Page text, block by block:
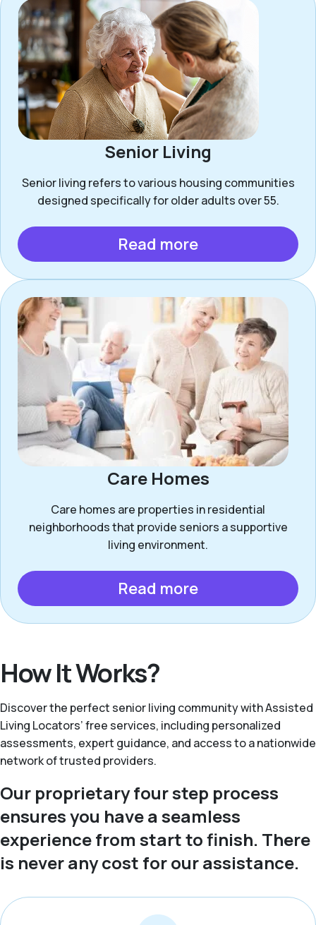
Senior Living
Senior living refers to various housing communities
designed specifically for older adults over 55.
Read more
Care Homes
Care homes are properties in residential
neighborhoods that provide seniors a supportive
living environment.
Read more
How It Works?
Discover the perfect senior living community with Assisted
Living Locators’ free services, including personalized
assessments, expert guidance, and access to a nationwide
network of trusted providers.
Our proprietary four step process
ensures you have a seamless
experience from start to finish. There
is never any cost for our assistance.